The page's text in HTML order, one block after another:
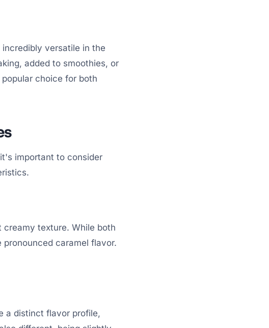
versatile in the
added to smoothies, or
choice for both
important to consider
creamy texture. While both
caramel flavor.
a distinct flavor profile,